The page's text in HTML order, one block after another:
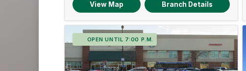
View Map Branch Details
OPEN UNTIL 7:00 P.M.